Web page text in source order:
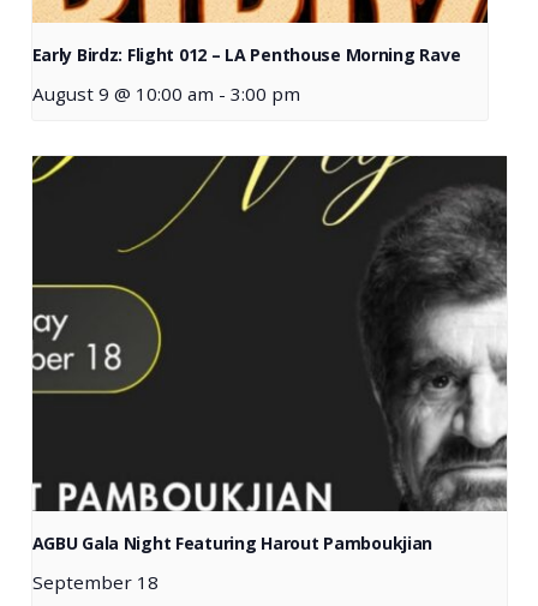
Early Birdz: Flight 012 – LA Penthouse Morning Rave
August 9 @ 10:00 am - 3:00 pm
AGBU Gala Night Featuring Harout Pamboukjian
September 18